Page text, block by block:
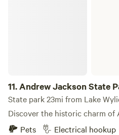
11.Andrew Jackson State
State park 23mi from Lake
Discover the historic charm of
Pets
Electrical hookup